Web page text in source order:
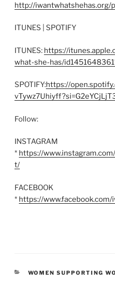
http://iwantwhatshehas.org/
ITUNES | SPOTIFY
ITUNES: https://
what-she-has/
SPOTIFY:https://
Follow:
INSTAGRAM
* https://
t/
FACEBOOK
* https://
CATEGORIES
WOMEN SUPPORTING